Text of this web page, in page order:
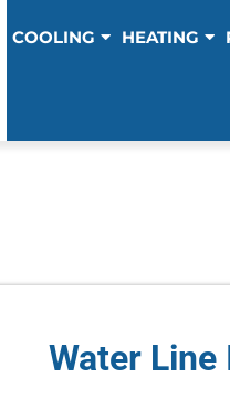
COOLING HEATING
Water Line